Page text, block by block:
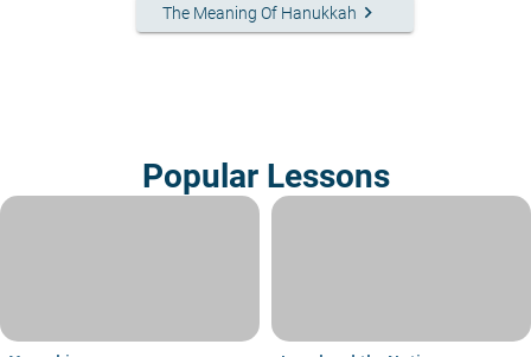
The Meaning Of Hanukkah keyboard_arrow_right
Popular Lessons